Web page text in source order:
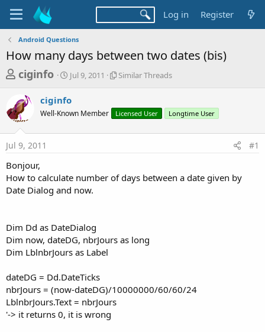
Log in Register
Android Questions
How many days between two dates (bis)
T
r
e
a
d
s
t
a
e
r
ciginfo
S
t
r
t
a
Jul 9, 2011
S
l
r
e
Similar Threads
ciginfo
Well-Known Member Licensed User Longtime User
Jul 9, 2011 #1
Bonjour,
How to calculate number of days between a date given by
Date Dialog and now.
Dim Dd as DateDialog
Dim now, dateDG, nbrJours as long
Dim LblnbrJours as Label
dateDG = Dd.DateTicks
nbrJours = (now-dateDG)/10000000/60/60/24
LblnbrJours.Text = nbrJours
'-> it returns 0, it is wrong